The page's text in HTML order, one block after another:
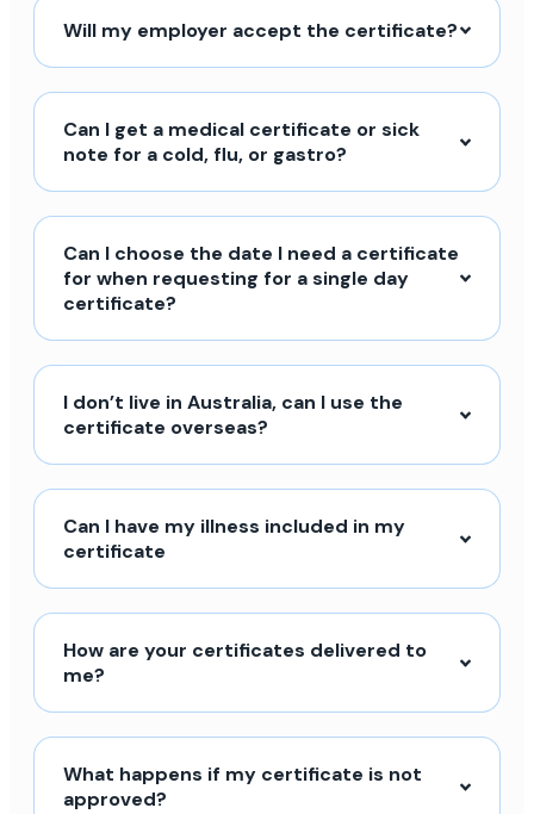
Will my employer accept the certificate?
Can I get a medical certificate or sick
note for a cold, flu, or gastro?
Can I choose the date I need a certificate
for when requesting for a single day
certificate?
I don’t live in Australia, can I use the
certificate overseas?
Can I have my illness included in my
certificate
How are your certificates delivered to
me?
What happens if my certificate is not
approved?